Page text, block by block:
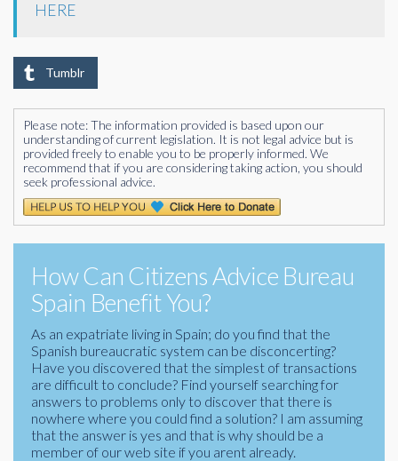
HERE
Tumblr
Please note: The information provided is based upon our
understanding of current legislation. It is not legal advice but is
provided freely to enable you to be properly informed. We
recommend that if you are considering taking action, you should
seek professional advice.
How Can Citizens Advice Bureau
Spain Benefit You?
As an expatriate living in Spain; do you find that the
Spanish bureaucratic system can be disconcerting?
Have you discovered that the simplest of transactions
are difficult to conclude? Find yourself searching for
answers to problems only to discover that there is
nowhere where you could find a solution? I am assuming
that the answer is yes and that is why should be a
member of our web site if you arent already.